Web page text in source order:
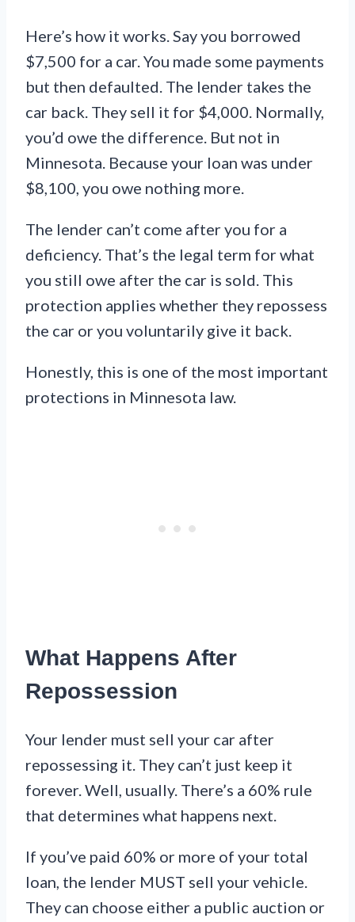
Here’s how it works. Say you borrowed
$7,500 for a car. You made some payments
but then defaulted. The lender takes the
car back. They sell it for $4,000. Normally,
you’d owe the difference. But not in
Minnesota. Because your loan was under
$8,100, you owe nothing more.
The lender can’t come after you for a
deficiency. That’s the legal term for what
you still owe after the car is sold. This
protection applies whether they repossess
the car or you voluntarily give it back.
Honestly, this is one of the most important
protections in Minnesota law.
What Happens After
Repossession
Your lender must sell your car after
repossessing it. They can’t just keep it
forever. Well, usually. There’s a 60% rule
that determines what happens next.
If you’ve paid 60% or more of your total
loan, the lender MUST sell your vehicle.
They can choose either a public auction or